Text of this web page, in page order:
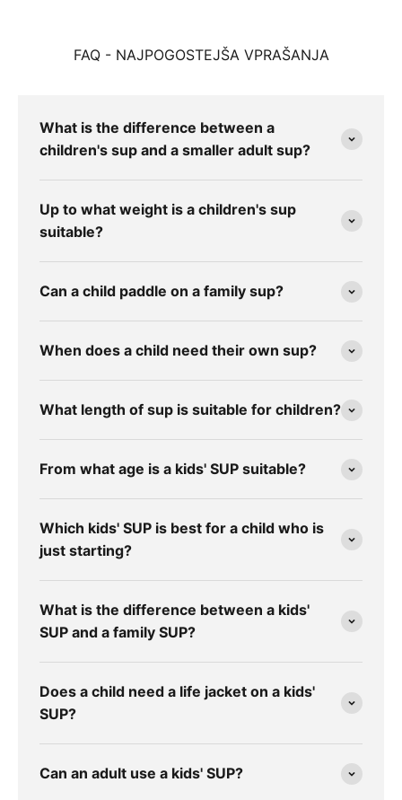
FAQ - NAJPOGOSTEJŠA VPRAŠANJA
What is the difference between a
children's sup and a smaller adult sup?
Up to what weight is a children's sup
suitable?
Can a child paddle on a family sup?
When does a child need their own sup?
What length of sup is suitable for children?
From what age is a kids' SUP suitable?
Which kids' SUP is best for a child who is
just starting?
What is the difference between a kids'
SUP and a family SUP?
Does a child need a life jacket on a kids'
SUP?
Can an adult use a kids' SUP?